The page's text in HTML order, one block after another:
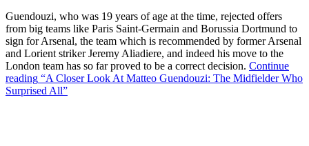
Guendouzi, who was 19 years of age at the time, rejected offers
from big teams like Paris Saint-Germain and Borussia Dortmund to
sign for Arsenal, the team which is recommended by former Arsenal
and Lorient striker Jeremy Aliadiere, and indeed his move to the
London team has so far proved to be a correct decision. Continue
reading “A Closer Look At Matteo Guendouzi: The Midfielder Who
Surprised All”